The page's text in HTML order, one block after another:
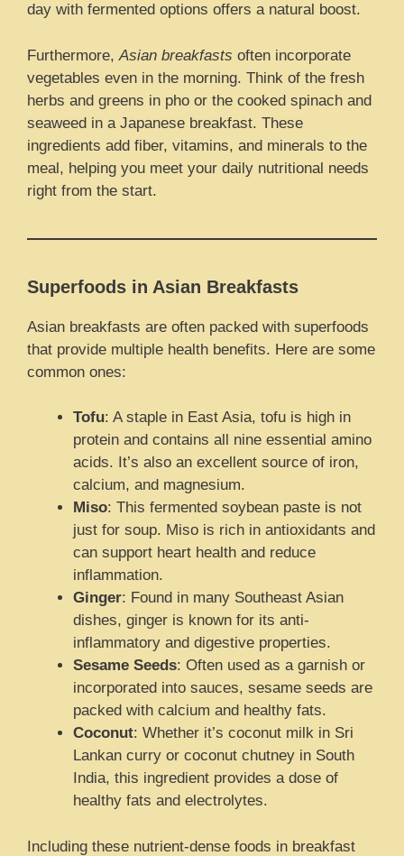
day with fermented options offers a natural boost.
Furthermore, Asian breakfasts often incorporate
vegetables even in the morning. Think of the fresh
herbs and greens in pho or the cooked spinach and
seaweed in a Japanese breakfast. These
ingredients add fiber, vitamins, and minerals to the
meal, helping you meet your daily nutritional needs
right from the start.
Superfoods in Asian Breakfasts
Asian breakfasts are often packed with superfoods
that provide multiple health benefits. Here are some
common ones:
Tofu: A staple in East Asia, tofu is high in
protein and contains all nine essential amino
acids. It’s also an excellent source of iron,
calcium, and magnesium.
Miso: This fermented soybean paste is not
just for soup. Miso is rich in antioxidants and
can support heart health and reduce
inflammation.
Ginger: Found in many Southeast Asian
dishes, ginger is known for its anti-
inflammatory and digestive properties.
Sesame Seeds: Often used as a garnish or
incorporated into sauces, sesame seeds are
packed with calcium and healthy fats.
Coconut: Whether it’s coconut milk in Sri
Lankan curry or coconut chutney in South
India, this ingredient provides a dose of
healthy fats and electrolytes.
Including these nutrient-dense foods in breakfast